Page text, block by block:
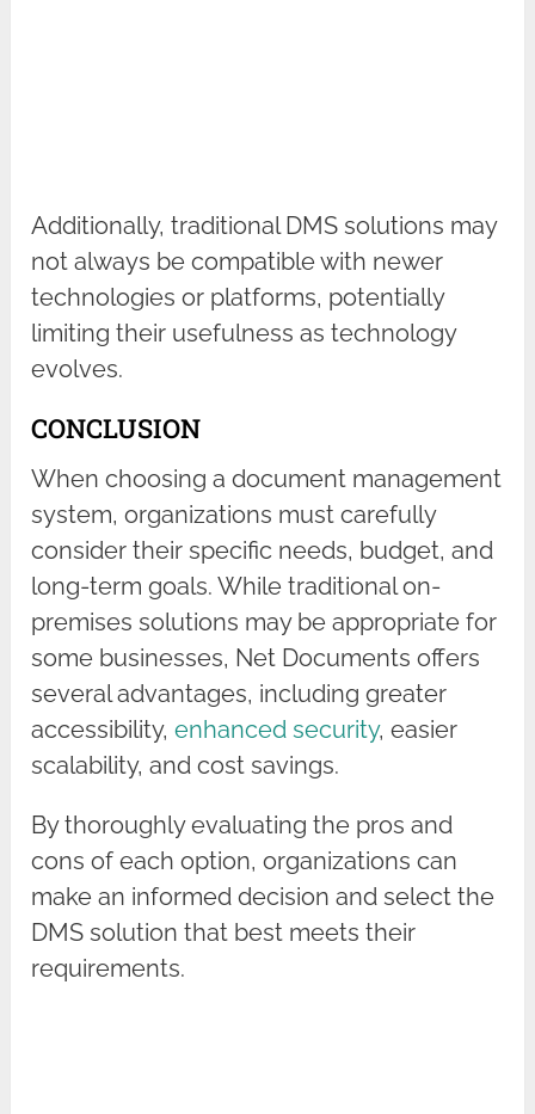
Additionally, traditional DMS solutions may
not always be compatible with newer
technologies or platforms, potentially
limiting their usefulness as technology
evolves.
CONCLUSION
When choosing a document management
system, organizations must carefully
consider their specific needs, budget, and
long-term goals. While traditional on-
premises solutions may be appropriate for
some businesses, Net Documents offers
several advantages, including greater
accessibility,enhanced security, easier
scalability, and cost savings.
By thoroughly evaluating the pros and
cons of each option, organizations can
make an informed decision and select the
DMS solution that best meets their
requirements.